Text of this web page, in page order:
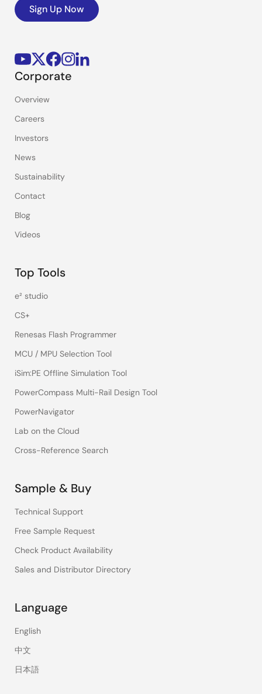
Sign Up Now
Corporate
Overview
Careers
Investors
News
Sustainability
Contact
Blog
Videos
Top Tools
e² studio
CS+
Renesas Flash Programmer
MCU / MPU Selection Tool
iSim:PE Offline Simulation Tool
PowerCompass Multi-Rail Design Tool
PowerNavigator
Lab on the Cloud
Cross-Reference Search
Sample & Buy
Technical Support
Free Sample Request
Check Product Availability
Sales and Distributor Directory
Language
English
中文
日本語